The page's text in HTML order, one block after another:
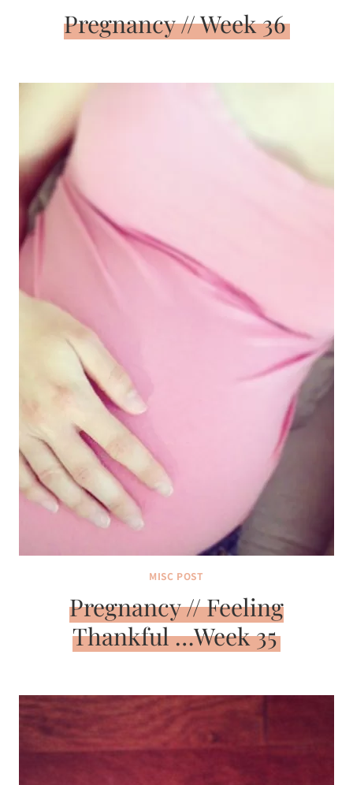
Pregnancy // Week 36
MISC POST
Pregnancy // Feeling
Thankful …Week 35